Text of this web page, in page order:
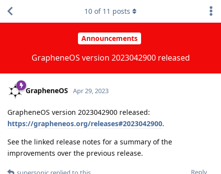
Announcements
GrapheneOS version 2023042900 released
10 of 11 posts
GrapheneOS Apr 29, 2023
GrapheneOS version 2023042900 released:
https://grapheneos.org/releases#2023042900.
See the linked release notes for a summary of the
improvements over the previous release.
Reply